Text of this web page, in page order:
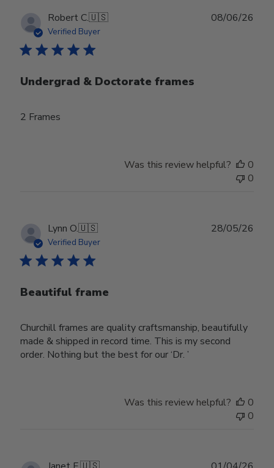
Robert C.🇺🇸
Verified Buyer
Undergrad & Doctorate frames
2 Frames
08/06/26
Was this review helpful?
0
0
Lynn O.🇺🇸
Verified Buyer
Beautiful frame
Churchill frames are quality craftsmanship, beautifully
made & shipped in record time. This is my second
order. Nothing but the best for our ‘Dr. ’
28/05/26
Was this review helpful?
0
0